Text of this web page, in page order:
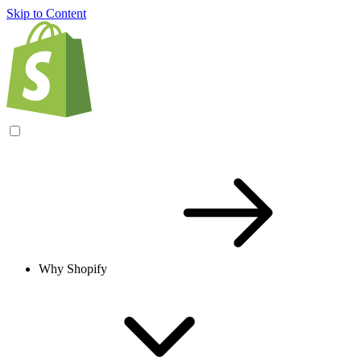
Skip to Content
Why Shopify